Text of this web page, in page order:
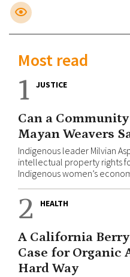
Most read
1 JUSTICE
Can a
Mayan Weavers
Indigenous leader Milvian
intellectual property rights
Indigenous women’s
2 HEALTH
A California
Case for
Hard Way